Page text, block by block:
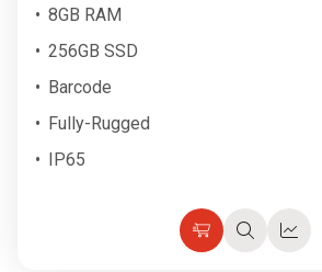
8GB RAM
256GB SSD
Barcode
Fully-Rugged
IP65
ChooseQuickQuick